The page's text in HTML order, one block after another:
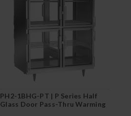
PH2-1BHG-PT | P Series Half
Glass Door Pass-Thru Warming